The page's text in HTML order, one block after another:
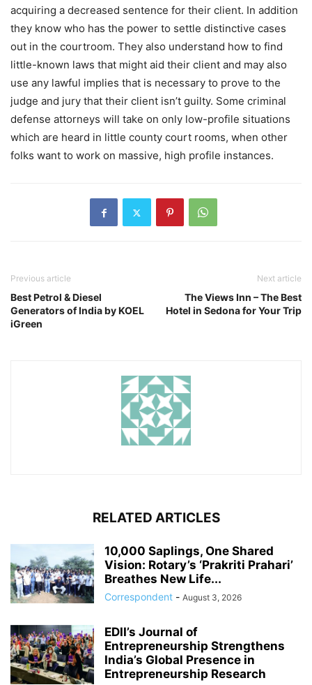
acquiring a decreased sentence for their client. In addition
they know who has the power to settle distinctive cases
out in the courtroom. They also understand how to find
little-known laws that might aid their client and may also
use any lawful implies that is necessary to prove to the
judge and jury that their client isn’t guilty. Some criminal
defense attorneys will take on only low-profile situations
which are heard in little county court rooms, when other
folks want to work on massive, high profile instances.
Previous article
Best Petrol & Diesel
Generators of India by KOEL
iGreen
Next article
The Views Inn – The Best
Hotel in Sedona for Your Trip
RELATED ARTICLES
10,000 Saplings, One Shared
Vision: Rotary’s ‘Prakriti Prahari’
Breathes New Life...
Correspondent - August 3, 2026
EDII’s Journal of
Entrepreneurship Strengthens
India’s Global Presence in
Entrepreneurship Research